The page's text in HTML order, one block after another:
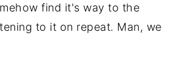
find it's way to the
to it on repeat. Man, we